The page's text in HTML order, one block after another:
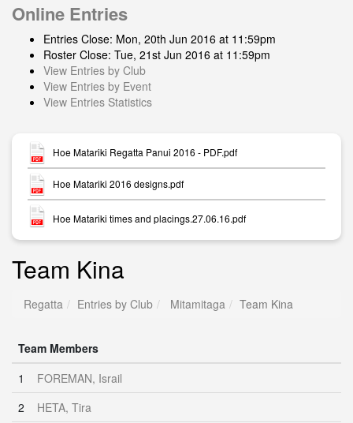
Online Entries
Entries Close: Mon, 20th Jun 2016 at 11:59pm
Roster Close: Tue, 21st Jun 2016 at 11:59pm
View Entries by Club
View Entries by Event
View Entries Statistics
Hoe Matariki Regatta Panui 2016 - PDF.pdf
Hoe Matariki 2016 designs.pdf
Hoe Matariki times and placings.27.06.16.pdf
Team Kina
Regatta Entries by Club Mitamitaga Team Kina
Team Members
1
FOREMAN, Israil
2
HETA, Tira